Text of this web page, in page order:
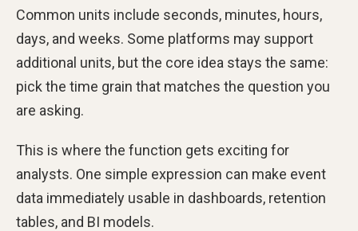
Common units include seconds, minutes, hours,
days, and weeks. Some platforms may support
additional units, but the core idea stays the same:
pick the time grain that matches the question you
are asking.
This is where the function gets exciting for
analysts. One simple expression can make event
data immediately usable in dashboards, retention
tables, and BI models.